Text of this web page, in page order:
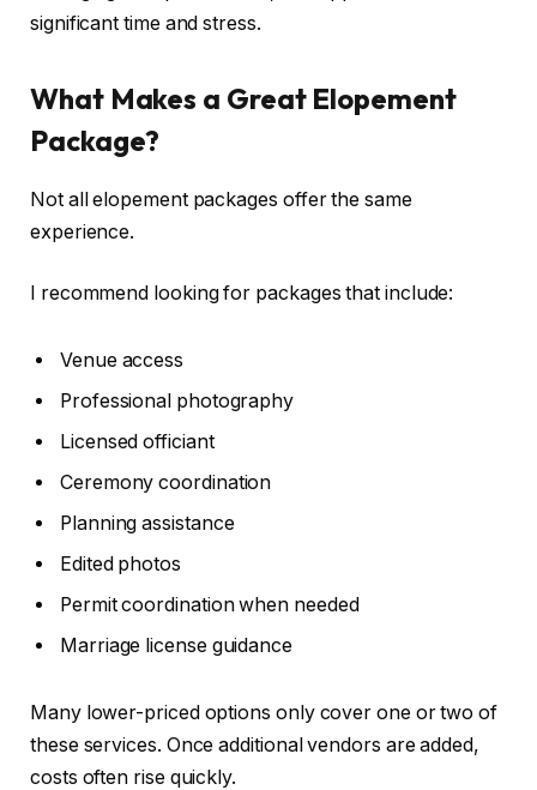
significant time and stress.
What Makes a Great Elopement
Package?
Not all elopement packages offer the same
experience.
I recommend looking for packages that include:
Venue access
Professional photography
Licensed officiant
Ceremony coordination
Planning assistance
Edited photos
Permit coordination when needed
Marriage license guidance
Many lower-priced options only cover one or two of
these services. Once additional vendors are added,
costs often rise quickly.